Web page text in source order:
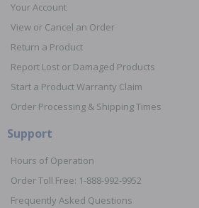
Your Account
View or Cancel an Order
Return a Product
Report Lost or Damaged Products
Start a Product Warranty Claim
Order Processing & Shipping Times
Support
Hours of Operation
Order Toll Free: 1-888-992-9952
Frequently Asked Questions